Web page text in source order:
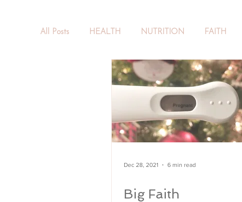
All Posts HEALTH NUTRITION FAITH
Rainbow Baby Pregnancy
Dec 28, 2021 6 min read
Big Faith